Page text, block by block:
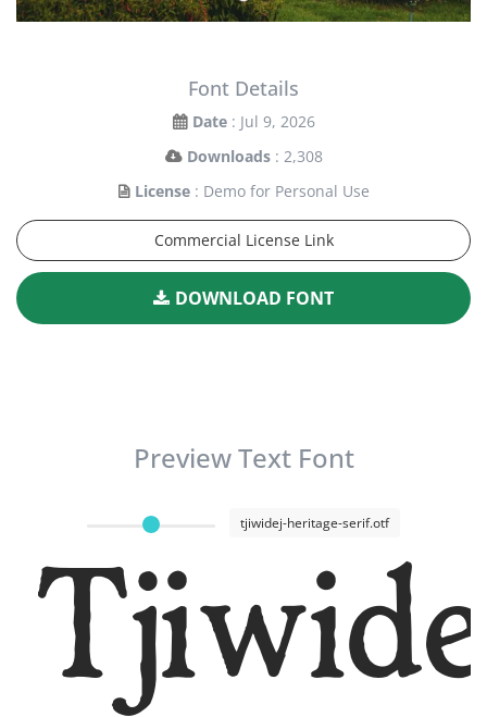
Font Details
Date : Jul 9, 2026
Downloads : 2,308
License : Demo for Personal Use
Commercial License Link
DOWNLOAD FONT
Preview Text Font
tjiwidej-heritage-serif.otf